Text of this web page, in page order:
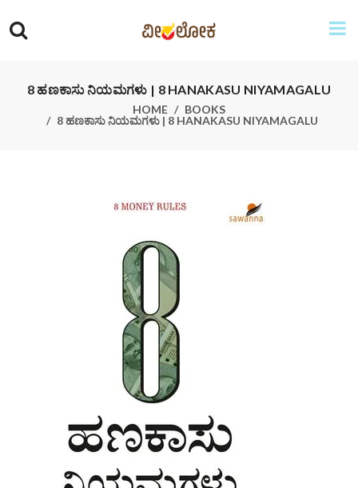
8 ಹಣಕಾಸು ನಿಯಮಗಳು | 8 HANAKASU NIYAMAGALU
HOME
BOOKS
8 ಹಣಕಾಸು ನಿಯಮಗಳು | 8 HANAKASU NIYAMAGALU